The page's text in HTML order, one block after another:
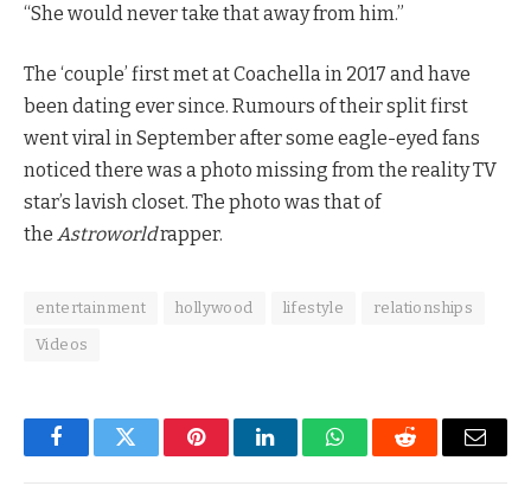
“She would never take that away from him.”
The ‘couple’ first met at Coachella in 2017 and have
been dating ever since. Rumours of their split first
went viral in September after some eagle-eyed fans
noticed there was a photo missing from the reality TV
star’s lavish closet. The photo was that of
the Astroworldrapper.
entertainment hollywood lifestyle relationships
Videos
FacebookTwitter PinterestLinkedInWhatsAppReddit Email